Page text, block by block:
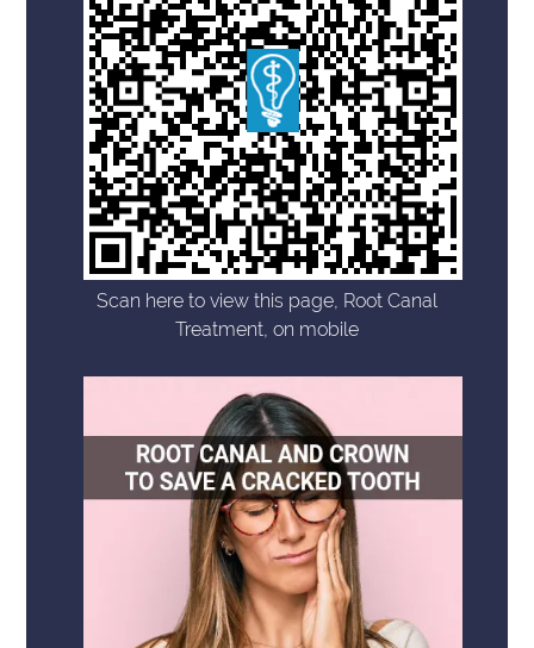
Scan here to view this page, Root Canal
Treatment, on mobile